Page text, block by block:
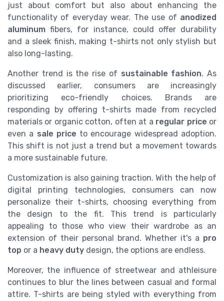
just about comfort but also about enhancing the
functionality of everyday wear. The use of anodized
aluminum fibers, for instance, could offer durability
and a sleek finish, making t-shirts not only stylish but
also long-lasting.
Another trend is the rise of sustainable fashion. As
discussed earlier, consumers are increasingly
prioritizing eco-friendly choices. Brands are
responding by offering t-shirts made from recycled
materials or organic cotton, often at a regular price or
even a sale price to encourage widespread adoption.
This shift is not just a trend but a movement towards
a more sustainable future.
Customization is also gaining traction. With the help of
digital printing technologies, consumers can now
personalize their t-shirts, choosing everything from
the design to the fit. This trend is particularly
appealing to those who view their wardrobe as an
extension of their personal brand. Whether it's a pro
top or a heavy duty design, the options are endless.
Moreover, the influence of streetwear and athleisure
continues to blur the lines between casual and formal
attire. T-shirts are being styled with everything from